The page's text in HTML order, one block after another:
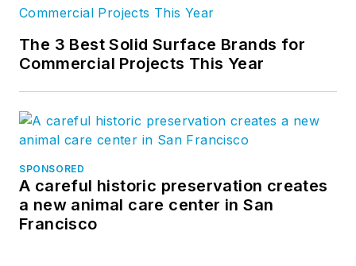
The 3 Best Solid Surface Brands for
Commercial Projects This Year
SPONSORED
A careful historic preservation creates
a new animal care center in San
Francisco